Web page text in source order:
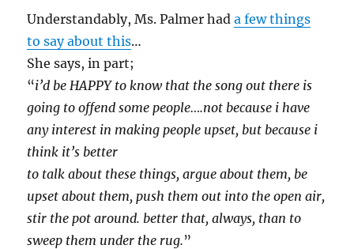
Understandably, Ms. Palmer hada few things
to say about this…
She says, in part;
“i’d be HAPPY to know that the song out there is
going to offend some people….not because i have
any interest in making people upset, but because i
think it’s better
to talk about these things, argue about them, be
upset about them, push them out into the open air,
stir the pot around. better that, always, than to
sweep them under the rug.”